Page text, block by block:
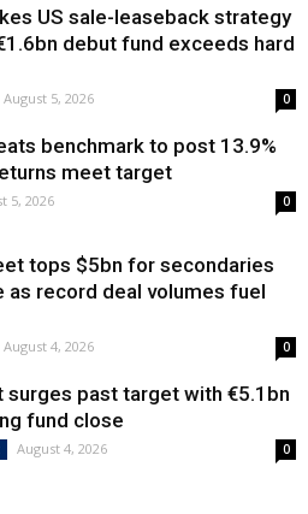
US sale-leaseback strategy
debut fund exceeds hard
August 5, 2026 0
benchmark to post 13.9%
meet target
5, 2026 0
tops $5bn for secondaries
as record deal volumes fuel
August 4, 2026 0
surges past target with €5.1bn
fund close
August 4, 2026 0